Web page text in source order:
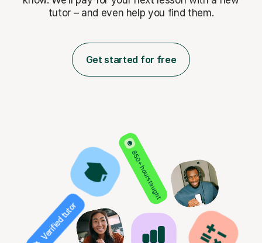
tutor – and even help you find them.
Get started for free
850+ hours taught
Verified tutor